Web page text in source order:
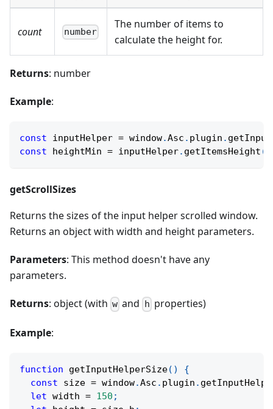
count number
The number of items to
calculate the height for.
Returns: number
Example:
const inputHelper = window.Asc . plugin .
const heightMin = inputHelper. getItemsHeight (
getScrollSizes
Returns the sizes of the input helper scrolled window.
Returns an object with width and height parameters.
Parameters: This method doesn't have any
parameters.
Returns: object (with w and h properties)
Example:
function getInputHelperSize( )
{
const size = window.Asc . plugin .
let width = 150 ;